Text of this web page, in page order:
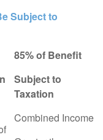
Subject to
85% of Benefit
Subject to
Taxation
Combined Income